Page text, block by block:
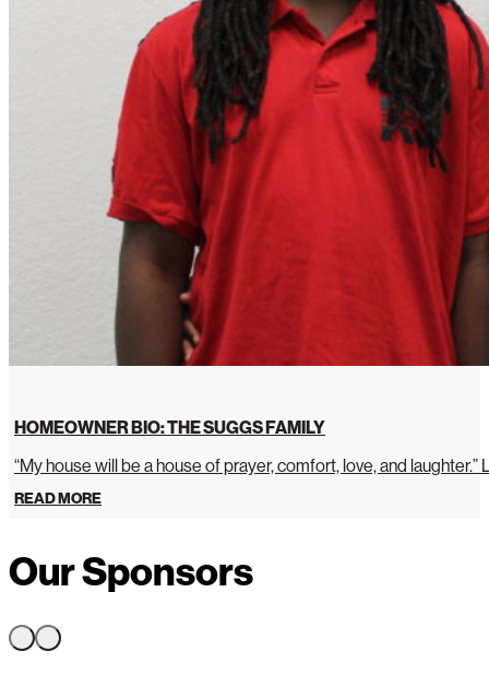
HOMEOWNER BIO: THE SUGGS FAMILY
“My house will be a house of prayer, comfort, love, and
READ MORE
Our Sponsors